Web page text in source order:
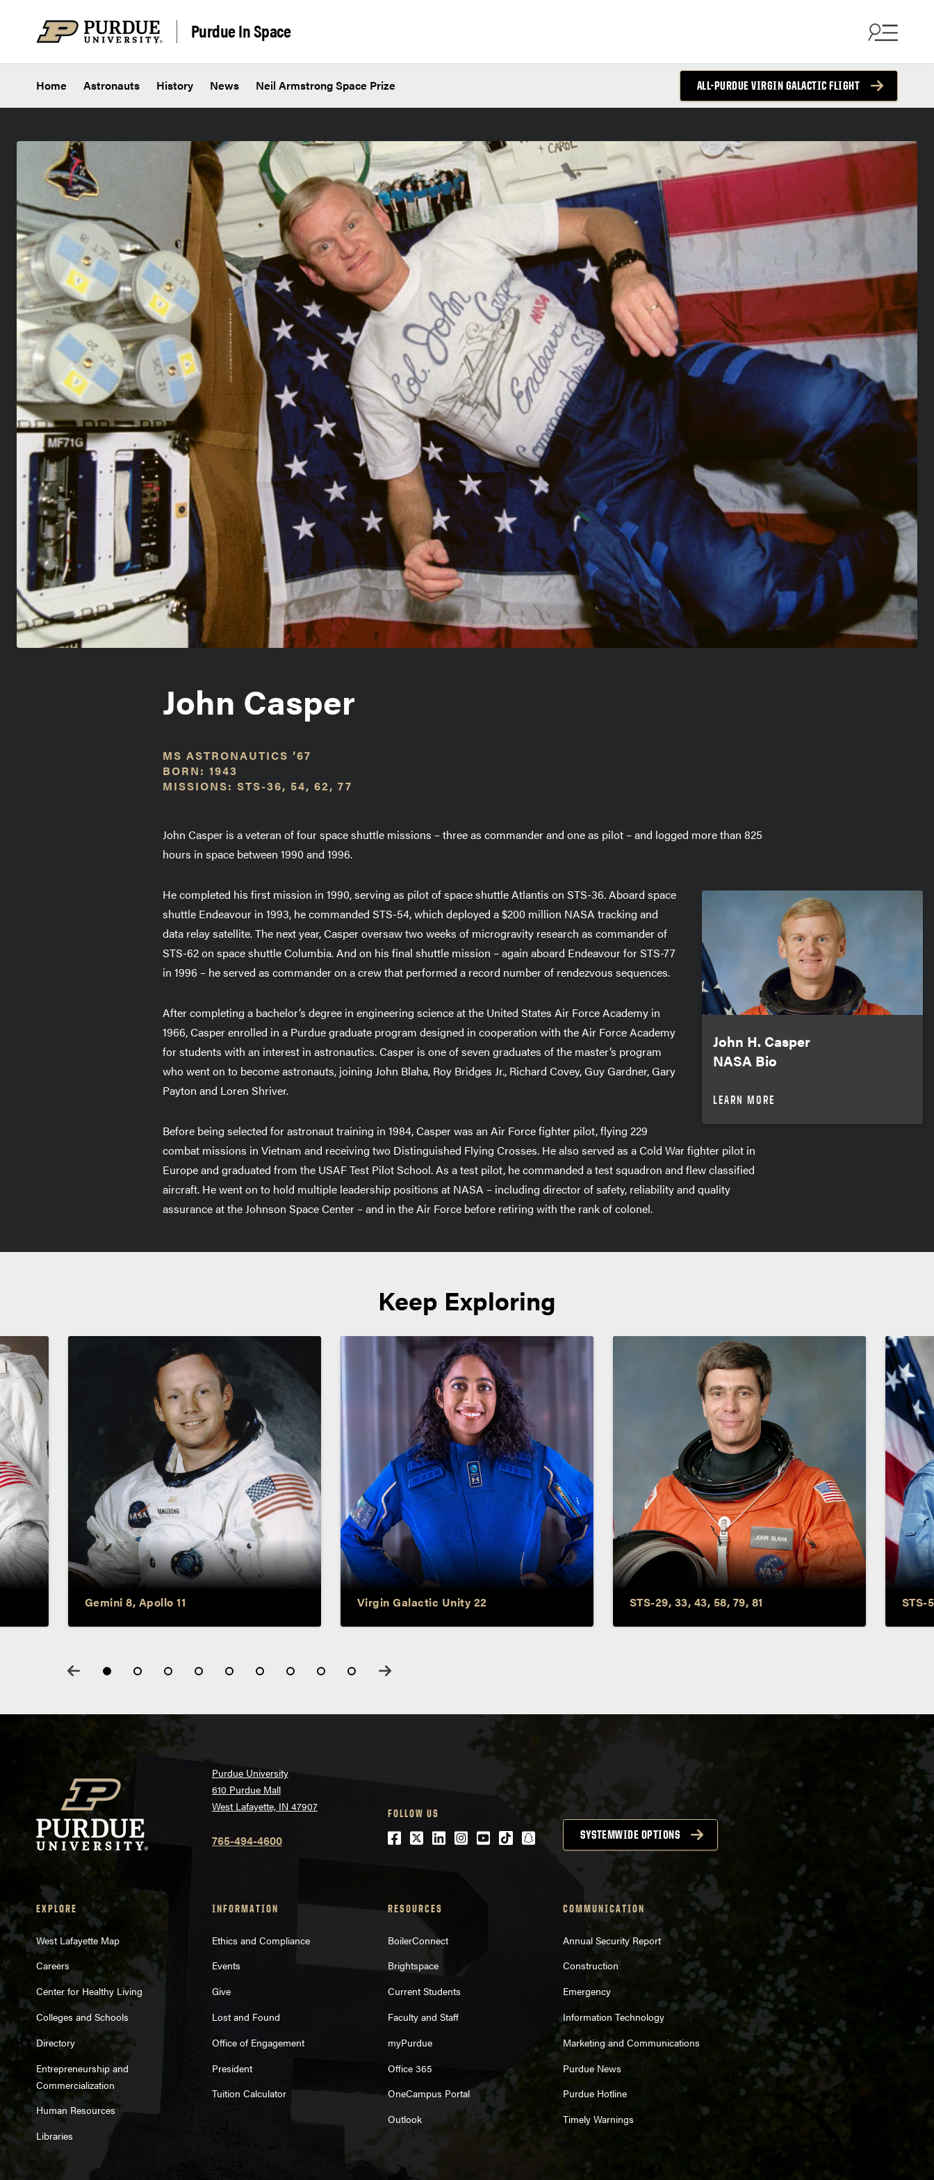
Purdue In Space
Home Astronauts History News Neil Armstrong Space Prize ALL-PURDUE VIRGIN GALACTIC FLIGHT
John Casper
MS ASTRONAUTICS ’67
BORN: 1943
MISSIONS: STS-36, 54, 62, 77
John Casper is a veteran of four space shuttle missions – three as commander and one as pilot – and logged more than 825
hours in space between 1990 and 1996.
John H. Casper
NASA Bio
LEARN MORE
He completed his first mission in 1990, serving as pilot of space shuttle Atlantis on STS-36. Aboard space
shuttle Endeavour in 1993, he commanded STS-54, which deployed a $200 million NASA tracking and
data relay satellite. The next year, Casper oversaw two weeks of microgravity research as commander of
STS-62 on space shuttle Columbia. And on his final shuttle mission – again aboard Endeavour for STS-77
in 1996 – he served as commander on a crew that performed a record number of rendezvous sequences.
After completing a bachelor’s degree in engineering science at the United States Air Force Academy in
1966, Casper enrolled in a Purdue graduate program designed in cooperation with the Air Force Academy
for students with an interest in astronautics. Casper is one of seven graduates of the master’s program
who went on to become astronauts, joining John Blaha, Roy Bridges Jr., Richard Covey, Guy Gardner, Gary
Payton and Loren Shriver.
Before being selected for astronaut training in 1984, Casper was an Air Force fighter pilot, flying 229
combat missions in Vietnam and receiving two Distinguished Flying Crosses. He also served as a Cold War fighter pilot in
Europe and graduated from the USAF Test Pilot School. As a test pilot, he commanded a test squadron and flew classified
aircraft. He went on to hold multiple leadership positions at NASA – including director of safety, reliability and quality
assurance at the Johnson Space Center – and in the Air Force before retiring with the rank of colonel.
Keep Exploring
Neil Armstrong
Gemini 8, Apollo 11
Sirisha Bandla
Virgin Galactic Unity 22
John Blaha
STS-29, 33, 43, 58, 79, 81 STS-
Purdue University
610 Purdue Mall
West Lafayette, IN 47907
765-494-4600
FOLLOW US
Facebook
Twitter
LinkedIn
Instagram
Youtube
tiktoksnapchatSYSTEMWIDE OPTIONS
EXPLORE
West Lafayette Map
Careers
Center for Healthy Living
Colleges and Schools
Directory
Entrepreneurship and
Commercialization
Human Resources
Libraries
INFORMATION
Ethics and Compliance
Events
Give
Lost and Found
Office of Engagement
President
Tuition Calculator
RESOURCES
BoilerConnect
Brightspace
Current Students
Faculty and Staff
myPurdue
Office 365
OneCampus Portal
Outlook
COMMUNICATION
Annual Security Report
Construction
Emergency
Information Technology
Marketing and Communications
Purdue News
Purdue Hotline
Timely Warnings